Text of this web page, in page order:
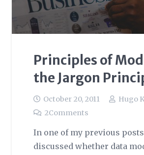
Principles of
the Jargon
October 20, 2011
Hugo
2Comments
In one of my previous
discussed whether data